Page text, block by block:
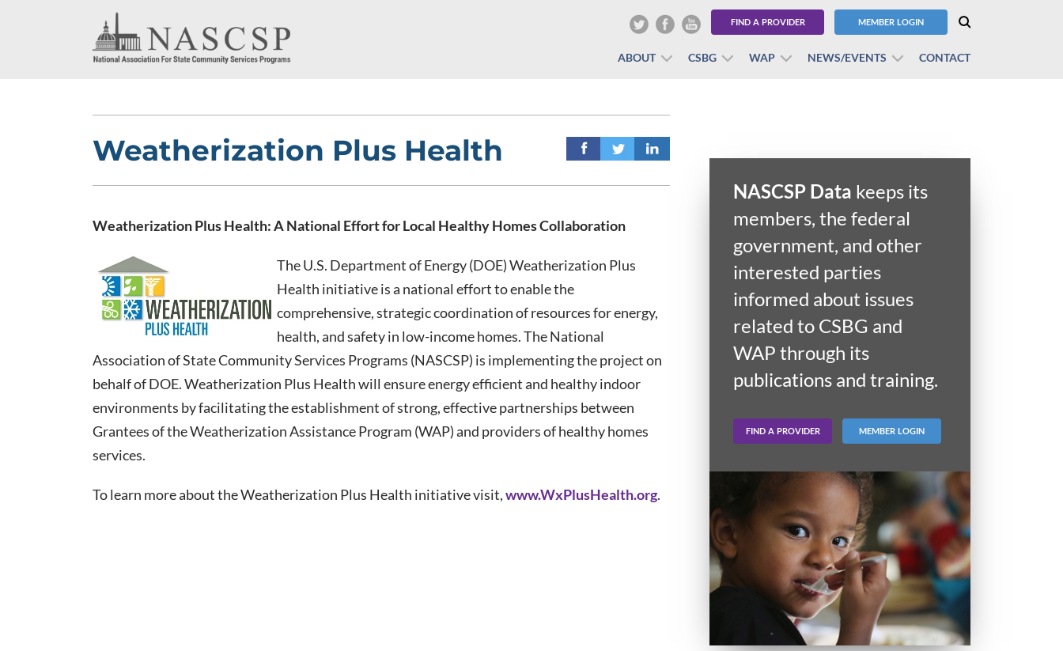
FIND A PROVIDER MEMBER LOGIN
ABOUT CSBG WAP NEWS/EVENTS CONTACT
Weatherization Plus Health
Weatherization Plus Health: A National Effort for Local Healthy Homes Collaboration
The U.S. Department of Energy (DOE) Weatherization Plus
Health initiative is a national effort to enable the
comprehensive, strategic coordination of resources for energy,
health, and safety in low-income homes. The National
Association of State Community Services Programs (NASCSP) is implementing the project on
behalf of DOE. Weatherization Plus Health will ensure energy efficient and healthy indoor
environments by facilitating the establishment of strong, effective partnerships between
Grantees of the Weatherization Assistance Program (WAP) and providers of healthy homes
services.
To learn more about the Weatherization Plus Health initiative visit,www.WxPlusHealth.org.
NASCSP Data keeps its
members, the federal
government, and other
interested parties
informed about issues
related to CSBG and
WAP through its
publications and training.
FIND A PROVIDER MEMBER LOGIN